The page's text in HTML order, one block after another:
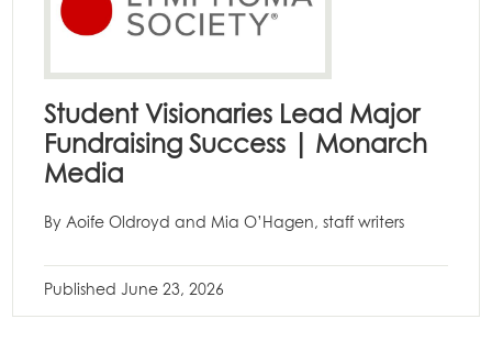
Student Visionaries Lead Major
Fundraising Success | Monarch
Media
By Aoife Oldroyd and Mia O’Hagen, staff writers
PublishedJune 23, 2026